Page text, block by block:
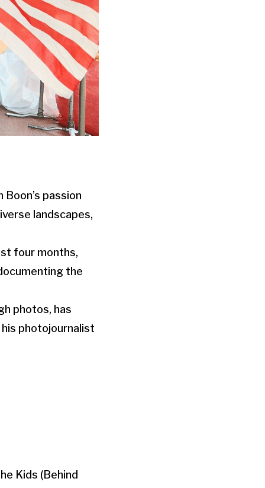
passion
landscapes,
four months,
the
photos, has
photojournalist
Kids (Behind